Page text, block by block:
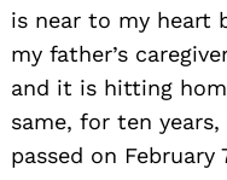
is near to my heart
my father’s
and it is hitting
same, for ten
passed on February